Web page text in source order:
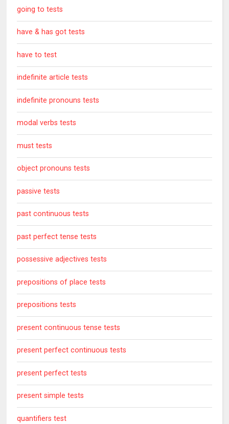
going to tests
have & has got tests
have to test
indefinite article tests
indefinite pronouns tests
modal verbs tests
must tests
object pronouns tests
passive tests
past continuous tests
past perfect tense tests
possessive adjectives tests
prepositions of place tests
prepositions tests
present continuous tense tests
present perfect continuous tests
present perfect tests
present simple tests
quantifiers test